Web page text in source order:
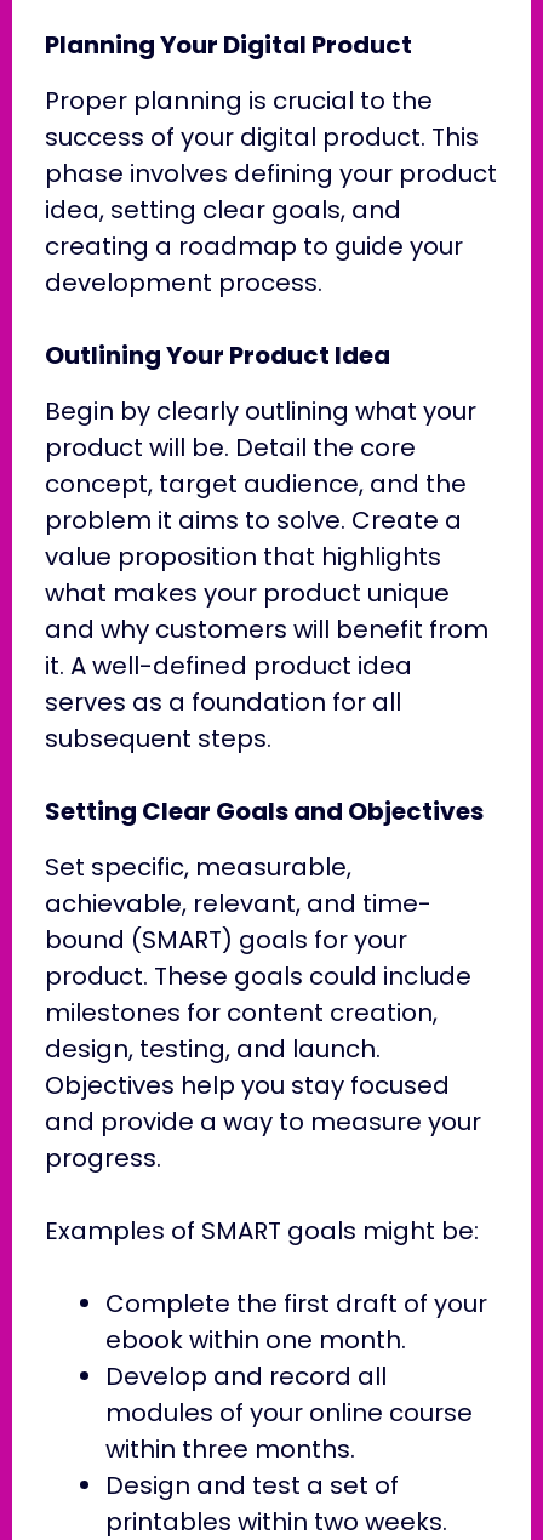
Planning Your Digital Product
Proper planning is crucial to the
success of your digital product. This
phase involves defining your product
idea, setting clear goals, and
creating a roadmap to guide your
development process.
Outlining Your Product Idea
Begin by clearly outlining what your
product will be. Detail the core
concept, target audience, and the
problem it aims to solve. Create a
value proposition that highlights
what makes your product unique
and why customers will benefit from
it. A well-defined product idea
serves as a foundation for all
subsequent steps.
Setting Clear Goals and Objectives
Set specific, measurable,
achievable, relevant, and time-
bound (SMART) goals for your
product. These goals could include
milestones for content creation,
design, testing, and launch.
Objectives help you stay focused
and provide a way to measure your
progress.
Examples of SMART goals might be:
Complete the first draft of your
ebook within one month.
Develop and record all
modules of your online course
within three months.
Design and test a set of
printables within two weeks.